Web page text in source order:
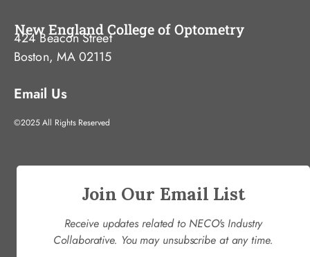
New England College of Optometry
424 Beacon Street
Boston, MA 02115
Email Us
©2025 All Rights Reserved
Join Our Email List
Receive updates related to NECO's Industry
Collaborative. You may unsubscribe at any time.